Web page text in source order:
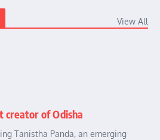
View All
creator of Odisha
Tanistha Panda, an emerging